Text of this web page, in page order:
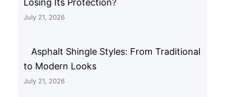
Losing Its Protection?
July 21, 2026
Asphalt Shingle Styles: From Traditional
to Modern Looks
July 21, 2026